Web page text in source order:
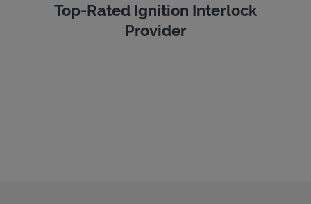
Top-Rated Ignition Interlock
Provider